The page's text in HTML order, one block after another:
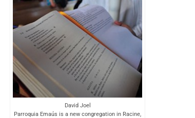
David Joel
Parroquia Emaús is a new congregation in Racine,